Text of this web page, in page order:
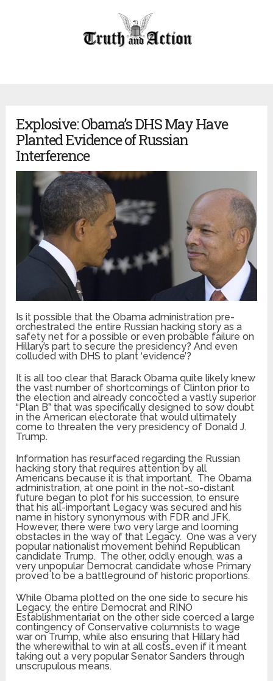
Explosive: Obama’s DHS May Have
Planted Evidence of Russian
Interference
Is it possible that the Obama administration pre-
orchestrated the entire Russian hacking story as a
safety net for a possible or even probable failure on
Hillary’s part to secure the presidency? And even
colluded with DHS to plant ‘evidence’?
It is all too clear that Barack Obama quite likely knew
the vast number of shortcomings of Clinton prior to
the election and already concocted a vastly superior
“Plan B” that was specifically designed to sow doubt
in the American electorate that would ultimately
come to threaten the very presidency of Donald J.
Trump.
Information has resurfaced regarding the Russian
hacking story that requires attention by all
Americans because it is that important. The Obama
administration, at one point in the not-so-distant
future began to plot for his succession, to ensure
that his all-important Legacy was secured and his
name in history synonymous with FDR and JFK.
However, there were two very large and looming
obstacles in the way of that Legacy. One was a very
popular nationalist movement behind Republican
candidate Trump. The other, oddly enough, was a
very unpopular Democrat candidate whose Primary
proved to be a battleground of historic proportions.
While Obama plotted on the one side to secure his
Legacy, the entire Democrat and RINO
Establishmentariat on the other side coerced a large
contingency of Conservative columnists to wage
war on Trump, while also ensuring that Hillary had
the wherewithal to win at all costs…even if it meant
taking out a very popular Senator Sanders through
unscrupulous means.